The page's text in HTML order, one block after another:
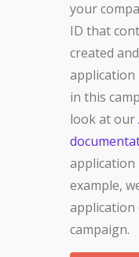
your
ID that
created
application
in this
look at our
example,
application
campaign.